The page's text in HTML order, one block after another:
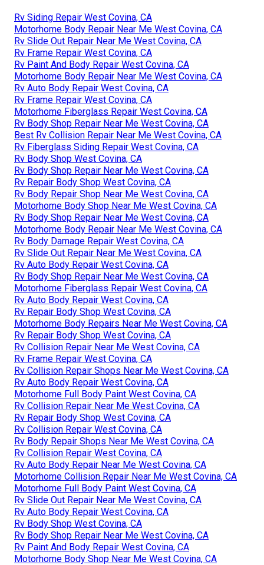
Rv Siding Repair West Covina, CA
Motorhome Body Repair Near Me West Covina, CA
Rv Slide Out Repair Near Me West Covina, CA
Rv Frame Repair West Covina, CA
Rv Paint And Body Repair West Covina, CA
Motorhome Body Repair Near Me West Covina, CA
Rv Auto Body Repair West Covina, CA
Rv Frame Repair West Covina, CA
Motorhome Fiberglass Repair West Covina, CA
Rv Body Shop Repair Near Me West Covina, CA
Best Rv Collision Repair Near Me West Covina, CA
Rv Fiberglass Siding Repair West Covina, CA
Rv Body Shop West Covina, CA
Rv Body Shop Repair Near Me West Covina, CA
Rv Repair Body Shop West Covina, CA
Rv Body Repair Shop Near Me West Covina, CA
Motorhome Body Shop Near Me West Covina, CA
Rv Body Shop Repair Near Me West Covina, CA
Motorhome Body Repair Near Me West Covina, CA
Rv Body Damage Repair West Covina, CA
Rv Slide Out Repair Near Me West Covina, CA
Rv Auto Body Repair West Covina, CA
Rv Body Shop Repair Near Me West Covina, CA
Motorhome Fiberglass Repair West Covina, CA
Rv Auto Body Repair West Covina, CA
Rv Repair Body Shop West Covina, CA
Motorhome Body Repairs Near Me West Covina, CA
Rv Repair Body Shop West Covina, CA
Rv Collision Repair Near Me West Covina, CA
Rv Frame Repair West Covina, CA
Rv Collision Repair Shops Near Me West Covina, CA
Rv Auto Body Repair West Covina, CA
Motorhome Full Body Paint West Covina, CA
Rv Collision Repair Near Me West Covina, CA
Rv Repair Body Shop West Covina, CA
Rv Collision Repair West Covina, CA
Rv Body Repair Shops Near Me West Covina, CA
Rv Collision Repair West Covina, CA
Rv Auto Body Repair Near Me West Covina, CA
Motorhome Collision Repair Near Me West Covina, CA
Motorhome Full Body Paint West Covina, CA
Rv Slide Out Repair Near Me West Covina, CA
Rv Auto Body Repair West Covina, CA
Rv Body Shop West Covina, CA
Rv Body Shop Repair Near Me West Covina, CA
Rv Paint And Body Repair West Covina, CA
Motorhome Body Shop Near Me West Covina, CA